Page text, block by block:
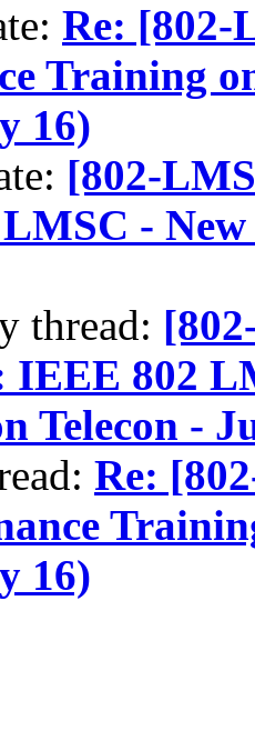
Re: [802-
Training
16)
[802-
-
thread:
802
Telecon -
Re:
16)